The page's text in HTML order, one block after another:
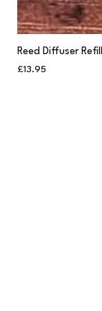
Reed Diffuser
Price
£13.95